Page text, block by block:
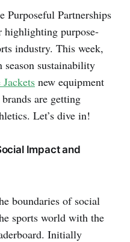
Purposeful Partnerships
highlighting purpose-
industry. This week,
sustainability
new equipment
are getting
Let’s dive in!
Impact and
boundaries of social
sports world with the
Initially